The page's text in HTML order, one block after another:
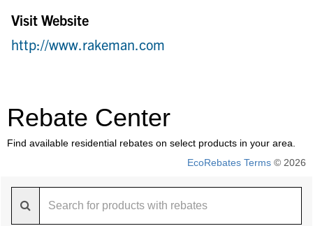
Visit Website
http://www.rakeman.com
Rebate Center
Find available residential rebates on select products in your area.
EcoRebates Terms © 2026